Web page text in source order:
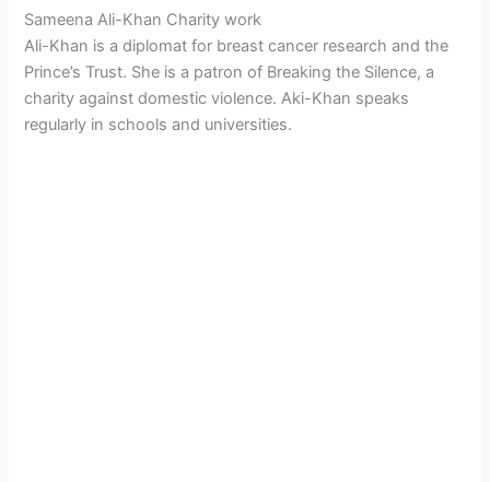
Sameena Ali-Khan Charity work
Ali-Khan is a diplomat for breast cancer research and the
Prince’s Trust. She is a patron of Breaking the Silence, a
charity against domestic violence. Aki-Khan speaks
regularly in schools and universities.